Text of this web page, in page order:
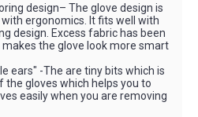
design– The glove design is
ergonomics. It fits well with
design. Excess fabric has been
the glove look more smart
ears" -The are tiny bits which is
the gloves which helps you to
easily when you are removing